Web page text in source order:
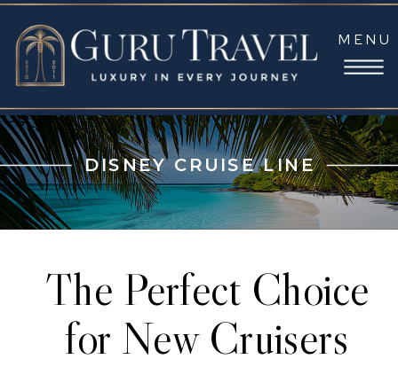
MENU
DISNEY CRUISE LINE
The Perfect Choice
for New Cruisers